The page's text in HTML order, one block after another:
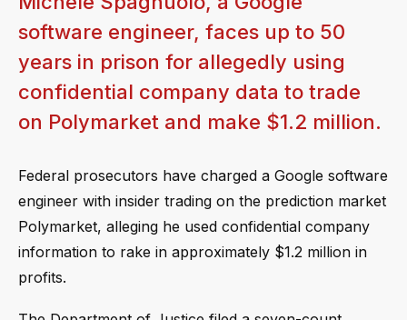
software engineer, faces up to 50
years in prison for allegedly using
confidential company data to trade
on Polymarket and make $1.2 million.
Federal prosecutors have charged a Google software
engineer with insider trading on the prediction market
Polymarket, alleging he used confidential company
information to rake in approximately $1.2 million in
profits.